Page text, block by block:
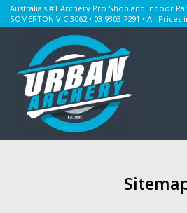
Australia's #1 Archery Pro Shop and Indoor
SOMERTON VIC 3062 • 03 9303 7291 • All